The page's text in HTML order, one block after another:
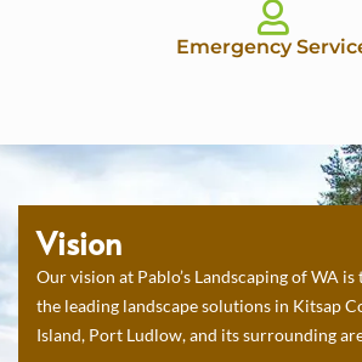
Emergency
Vision
Our vision at Pablo’s Landscaping of WA is
the leading landscape solutions in Kitsap
Island, Port Ludlow, and its surrounding